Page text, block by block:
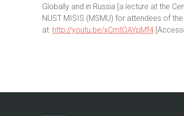
Globally and in Russia [a lecture at the
NUST MISIS (MSMU) for attendees of
at: http://youtu.be/xCmtOAYpMf4